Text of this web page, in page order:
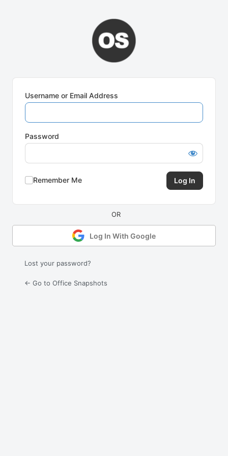
Username or Email Address
Password
Remember Me
Log In With Google
Lost your password?
← Go to Office Snapshots